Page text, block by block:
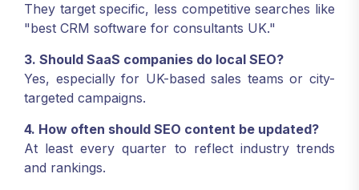
They target specific, less competitive searches like
"best CRM software for consultants UK."
3. Should SaaS companies do local SEO?
Yes, especially for UK-based sales teams or city-
targeted campaigns.
4. How often should SEO content be updated?
At least every quarter to reflect industry trends
and rankings.